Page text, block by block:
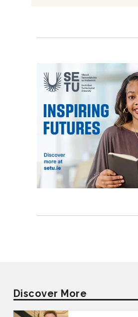
Discover More